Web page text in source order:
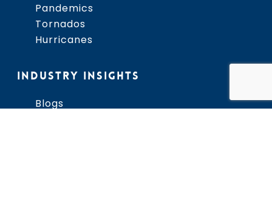
Pandemics
Tornados
Hurricanes
INDUSTRY INSIGHTS
Blogs